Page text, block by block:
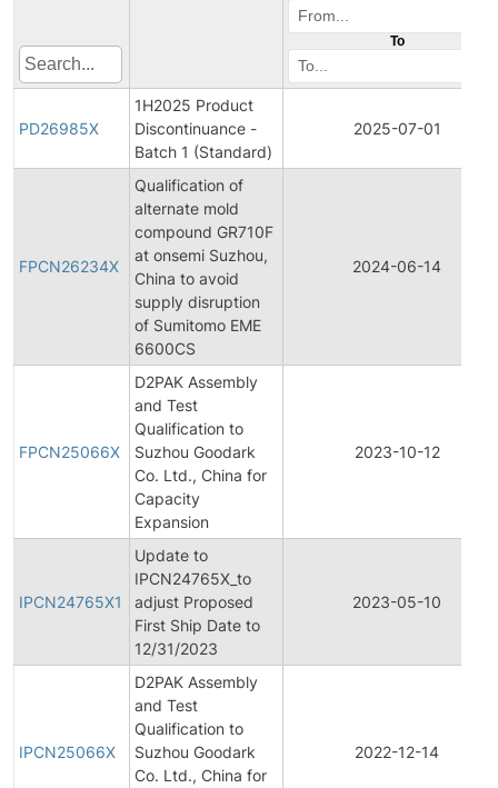
To
PD26985X
1H2025 Product
Discontinuance -
Batch 1 (Standard)
2025-07-01
FPCN26234X
Qualification of
alternate mold
compound GR710F
at onsemi Suzhou,
China to avoid
supply disruption
of Sumitomo EME
6600CS
2024-06-14
FPCN25066X
D2PAK Assembly
and Test
Qualification to
Suzhou Goodark
Co. Ltd., China for
Capacity
Expansion
2023-10-12
IPCN24765X1
Update to
IPCN24765X_to
adjust Proposed
First Ship Date to
12/31/2023
2023-05-10
IPCN25066X
D2PAK Assembly
and Test
Qualification to
Suzhou Goodark
Co. Ltd., China for
2022-12-14